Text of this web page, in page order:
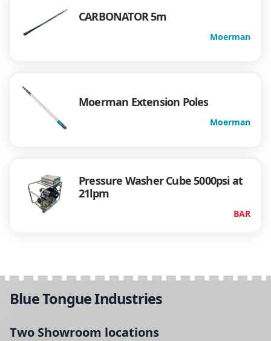
CARBONATOR 5m
Moerman
Moerman Extension Poles
Moerman
Pressure Washer Cube 5000psi at
21lpm
BAR
Blue Tongue Industries
Two Showroom locations